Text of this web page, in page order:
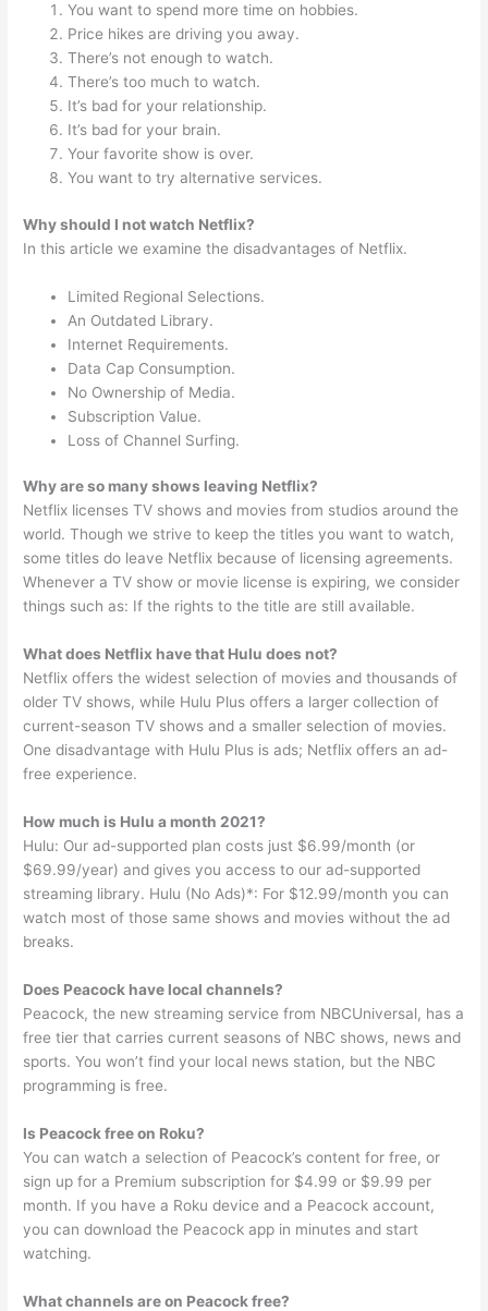
You want to spend more time on hobbies.
Price hikes are driving you away.
There’s not enough to watch.
There’s too much to watch.
It’s bad for your relationship.
It’s bad for your brain.
Your favorite show is over.
You want to try alternative services.
Why should I not watch Netflix?
In this article we examine the disadvantages of Netflix.
Limited Regional Selections.
An Outdated Library.
Internet Requirements.
Data Cap Consumption.
No Ownership of Media.
Subscription Value.
Loss of Channel Surfing.
Why are so many shows leaving Netflix?
Netflix licenses TV shows and movies from studios around the
world. Though we strive to keep the titles you want to watch,
some titles do leave Netflix because of licensing agreements.
Whenever a TV show or movie license is expiring, we consider
things such as: If the rights to the title are still available.
What does Netflix have that Hulu does not?
Netflix offers the widest selection of movies and thousands of
older TV shows, while Hulu Plus offers a larger collection of
current-season TV shows and a smaller selection of movies.
One disadvantage with Hulu Plus is ads; Netflix offers an ad-
free experience.
How much is Hulu a month 2021?
Hulu: Our ad-supported plan costs just $6.99/month (or
$69.99/year) and gives you access to our ad-supported
streaming library. Hulu (No Ads)*: For $12.99/month you can
watch most of those same shows and movies without the ad
breaks.
Does Peacock have local channels?
Peacock, the new streaming service from NBCUniversal, has a
free tier that carries current seasons of NBC shows, news and
sports. You won’t find your local news station, but the NBC
programming is free.
Is Peacock free on Roku?
You can watch a selection of Peacock’s content for free, or
sign up for a Premium subscription for $4.99 or $9.99 per
month. If you have a Roku device and a Peacock account,
you can download the Peacock app in minutes and start
watching.
What channels are on Peacock free?